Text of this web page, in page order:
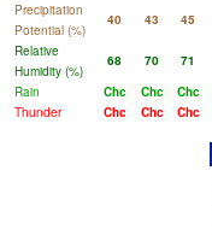
Precipitation
Potential (%)
40 43 45
Relative
Humidity (%)
68 70 71
Rain
Chc Chc Chc
Thunder
Chc Chc Chc